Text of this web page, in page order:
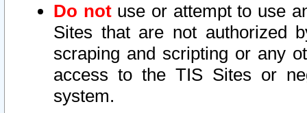
Do notuse or attempt to use
Sites that are not authorized
scraping and scripting or any
access to the TIS Sites or
system.